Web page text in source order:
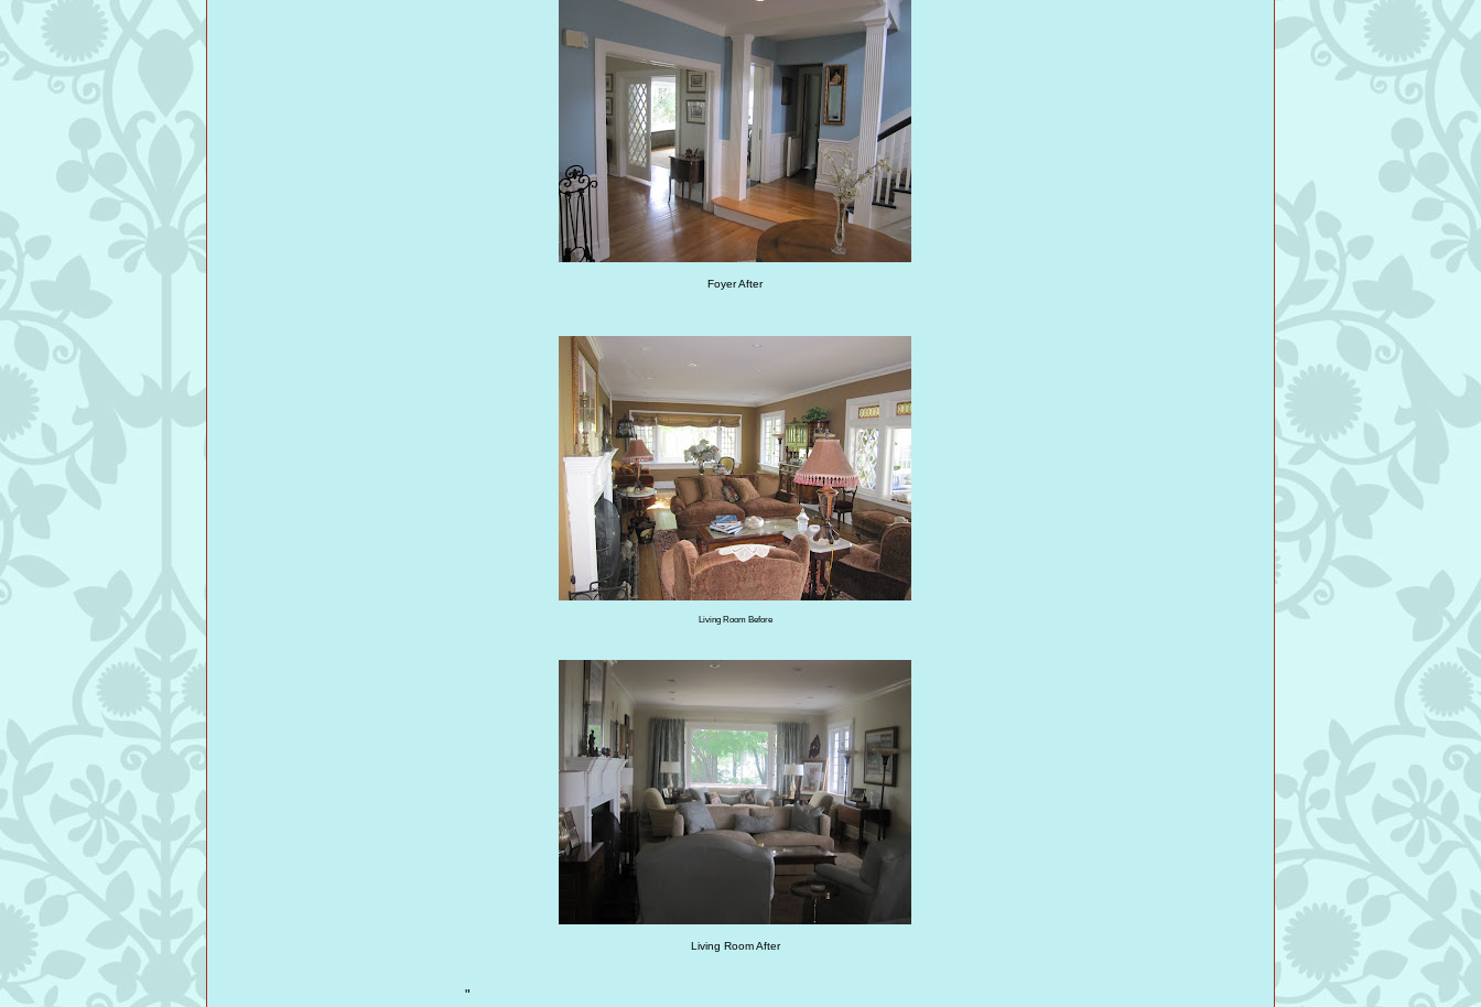
Foyer After
Living Room Before
Living Room After
"